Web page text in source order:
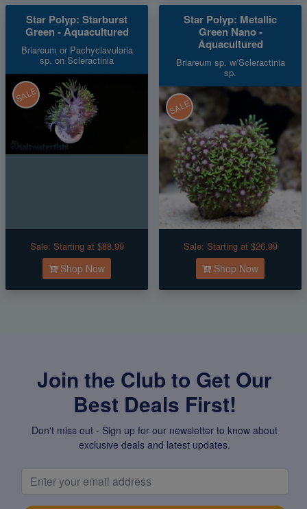
Star Polyp: Starburst
Green - Aquacultured
Briareum or Pachyclavularia
sp. on Scleractinia
SALE
Sale: Starting at $88.99
Shop Now
Star Polyp: Metallic
Green Nano -
Aquacultured
Briareum sp. w/Scleractinia
sp.
SALE
Sale: Starting at $26.99
Shop Now
Join the Club to Get Our
Best Deals First!
Don't miss out - Sign up for our newsletter to know about
exclusive deals and latest updates.